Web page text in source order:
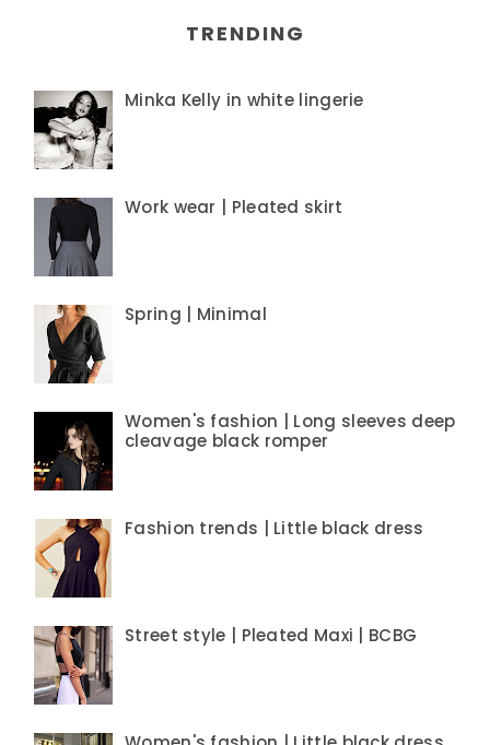
TRENDING
Minka Kelly in white lingerie
Work wear | Pleated skirt
Spring | Minimal
Women's fashion | Long sleeves deep
cleavage black romper
Fashion trends | Little black dress
Street style | Pleated Maxi | BCBG